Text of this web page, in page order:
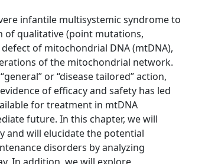
infantile multisystemic syndrome to
of qualitative (point mutations,
of mitochondrial DNA (mtDNA),
of the mitochondrial network.
or “disease tailored” action,
of efficacy and safety has led
for treatment in mtDNA
future. In this chapter, we will
and will elucidate the potential
disorders by analyzing